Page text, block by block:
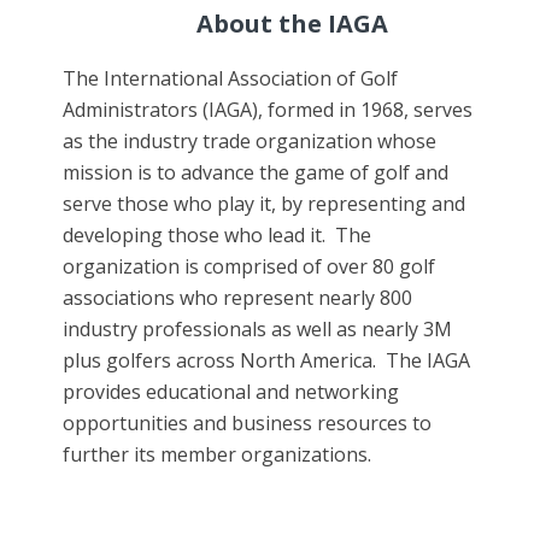
About the IAGA
The International Association of Golf
Administrators (IAGA), formed in 1968, serves
as the industry trade organization whose
mission is to advance the game of golf and
serve those who play it, by representing and
developing those who lead it. The
organization is comprised of over 80 golf
associations who represent nearly 800
industry professionals as well as nearly 3M
plus golfers across North America. The IAGA
provides educational and networking
opportunities and business resources to
further its member organizations.